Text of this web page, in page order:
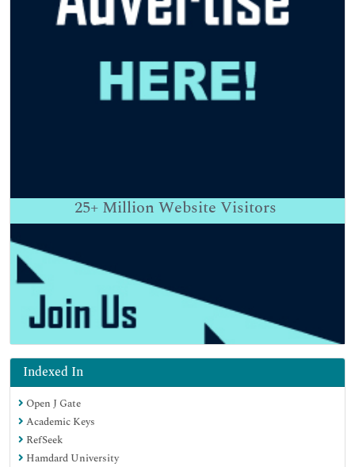
25+ Million Website Visitors
Indexed In
Open J Gate
Academic Keys
RefSeek
Hamdard University